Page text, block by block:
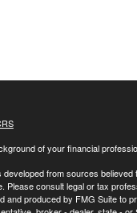
of your financial
developed from sources
Please consult legal or tax
and produced by FMG Suite to